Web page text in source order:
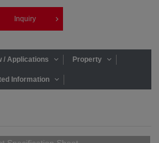
Inquiry
/ Applications Property
Information